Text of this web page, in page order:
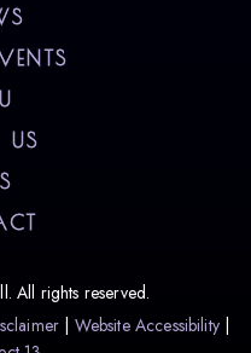
US
All rights reserved.
Website Accessibility